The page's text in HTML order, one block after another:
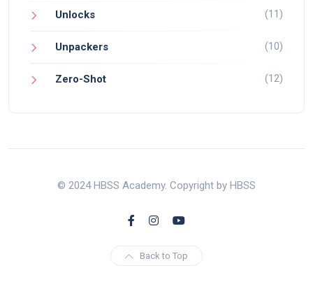
Unlocks (11)
Unpackers (10)
Zero-Shot (12)
© 2024 HBSS Academy. Copyright by HBSS
Back to Top